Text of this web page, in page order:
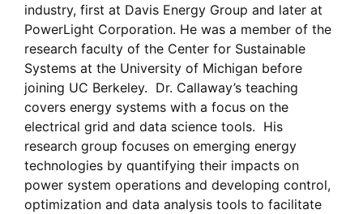
industry, first at Davis Energy Group and later at
PowerLight Corporation. He was a member of the
research faculty of the Center for Sustainable
Systems at the University of Michigan before
joining UC Berkeley. Dr. Callaway’s teaching
covers energy systems with a focus on the
electrical grid and data science tools. His
research group focuses on emerging energy
technologies by quantifying their impacts on
power system operations and developing control,
optimization and data analysis tools to facilitate